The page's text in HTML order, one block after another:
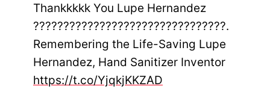
Thankkkkk You Lupe Hernandez
????????????????????????????????.
Remembering the Life-Saving Lupe
Hernandez, Hand Sanitizer Inventor
https://t.co/YjqkjKKZAD